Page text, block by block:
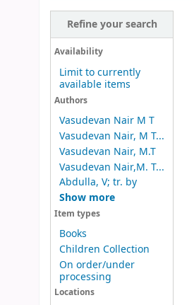
Refine your search
Availability
Limit to currently
available items
Authors
Vasudevan Nair M T
Vasudevan Nair, M T...
Vasudevan Nair, M.T
Vasudevan Nair,M. T...
Abdulla, V; tr. by
Show more
Item types
Books
Children Collection
On order/under
processing
Locations